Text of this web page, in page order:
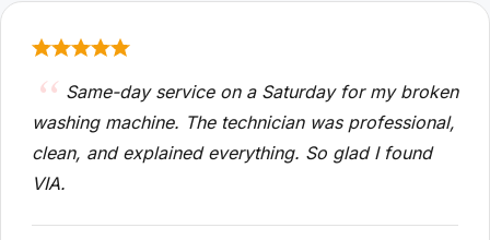
Same-day service on a Saturday for my broken
washing machine. The technician was professional,
clean, and explained everything. So glad I found
VIA.